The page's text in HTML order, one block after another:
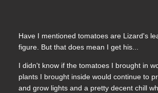
Have I mentioned tomatoes are Lizard's
figure. But that does mean I get his...
I didn't know if the tomatoes I brought in
plants I brought inside would continue to
and grow lights and a pretty decent chill